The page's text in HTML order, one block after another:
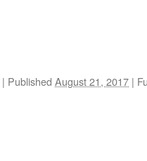
| Published August 21, 2017 |